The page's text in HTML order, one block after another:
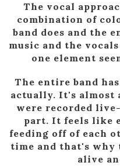
The vocal
combination of
band does and the
music and the
one element
The entire band
actually. It's almost
were recorded
part. It feels like
feeding off of each
time and that's why
alive